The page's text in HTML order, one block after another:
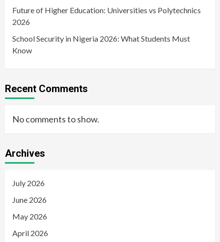
Future of Higher Education: Universities vs Polytechnics
2026
School Security in Nigeria 2026: What Students Must
Know
Recent Comments
No comments to show.
Archives
July 2026
June 2026
May 2026
April 2026